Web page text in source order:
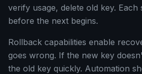
verify usage, delete old key. Each
before the next begins.
Rollback capabilities enable
goes wrong. If the new key
the old key quickly. Automation